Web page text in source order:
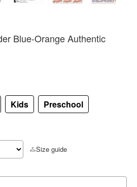
Blue-Orange Authentic
Kids Preschool
Size guide